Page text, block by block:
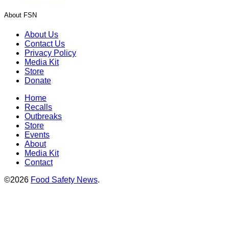
About FSN
About Us
Contact Us
Privacy Policy
Media Kit
Store
Donate
Home
Recalls
Outbreaks
Store
Events
About
Media Kit
Contact
©2026 Food Safety News.